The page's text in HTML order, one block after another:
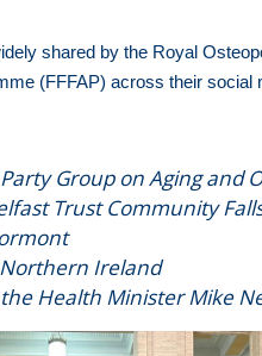
shared by the Royal
(FFFAP) across their social
Group on Aging and
Trust Community
Northern Ireland
Health Minister Mike